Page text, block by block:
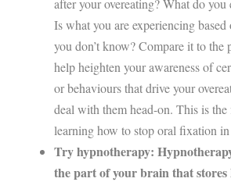
Is what you are experiencing based
you don’t know? Compare it to the
help heighten your awareness of
or behaviours that drive your
deal with them head-on. This is the
learning how to stop oral fixation
Try hypnotherapy:
the part of your brain that stores